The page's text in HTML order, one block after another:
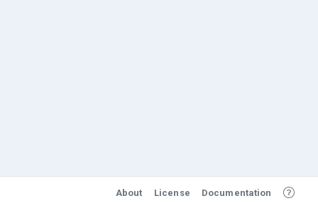
About License Documentation